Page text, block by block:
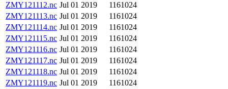
ZMY121112.nc Jul 01 2019
1161024
ZMY121113.nc Jul 01 2019
1161024
ZMY121114.nc Jul 01 2019
1161024
ZMY121115.nc Jul 01 2019
1161024
ZMY121116.nc Jul 01 2019
1161024
ZMY121117.nc Jul 01 2019
1161024
ZMY121118.nc Jul 01 2019
1161024
ZMY121119.nc Jul 01 2019
1161024